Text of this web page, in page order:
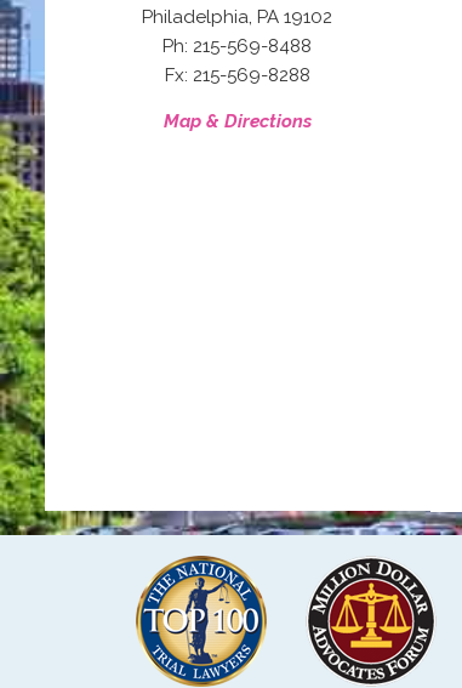
Philadelphia PA 19102
Ph: 215-569-8488
Fx: 215-569-8288
Map & Directions